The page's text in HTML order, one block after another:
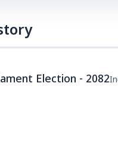
Election - 2082